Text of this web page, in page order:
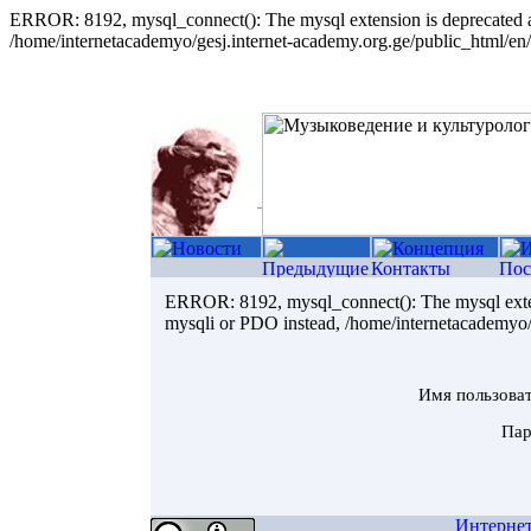
ERROR: 8192, mysql_connect(): The mysql extension is
/home/internetacademyo/gesj.internet-academy.org.ge/public_html/
ERROR: 8192, mysql_connect(): The mysql
mysqli or PDO instead, /home/
Имя